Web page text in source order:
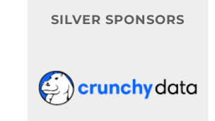
SILVER SPONSORS